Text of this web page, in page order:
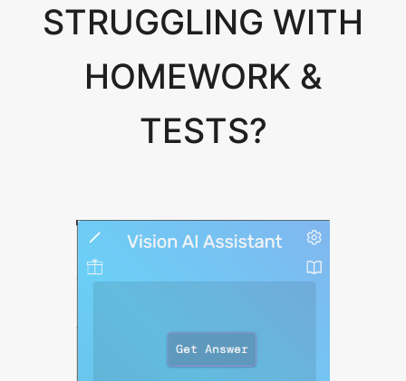
STRUGGLING WITH
HOMEWORK &
TESTS?